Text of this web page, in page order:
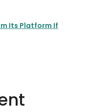
Its Platform If